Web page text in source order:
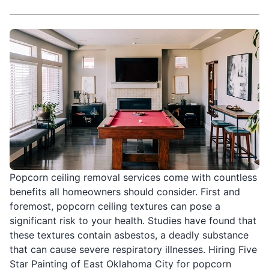
Popcorn ceiling removal services come with countless
benefits all homeowners should consider. First and
foremost, popcorn ceiling textures can pose a
significant risk to your health. Studies have found that
these textures contain asbestos, a deadly substance
that can cause severe respiratory illnesses. Hiring Five
Star Painting of East Oklahoma City for popcorn